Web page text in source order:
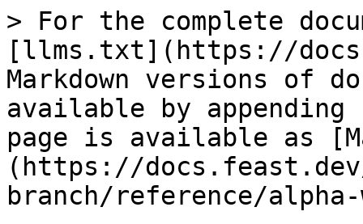
> For the complete
[llms.txt](https://
Markdown versions of
available by
page is available as
(https://
branch/reference/